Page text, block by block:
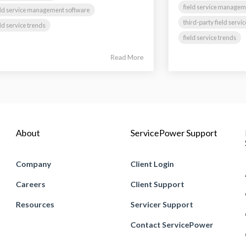
service management software
service trends
Read More
field service
third-party field
field service trends
About
Company
Careers
Resources
ServicePower Support
Client Login
Client Support
Servicer Support
Contact ServicePower